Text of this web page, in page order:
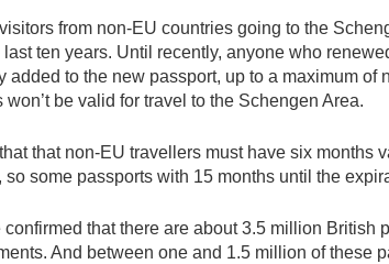
from non-EU countries going to the
ten years. Until recently, anyone who
added to the new passport, up to a maximum of
won’t be valid for travel to the Schengen Area.
that non-EU travellers must have six months
so some passports with 15 months until the
that there are about 3.5 million British
And between one and 1.5 million of these